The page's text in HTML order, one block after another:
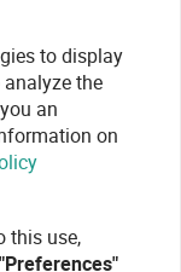
to display
the
an
on
this use,
"Preferences"